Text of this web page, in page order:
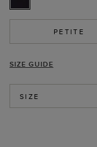
PETITE
SIZE GUIDE
SIZE